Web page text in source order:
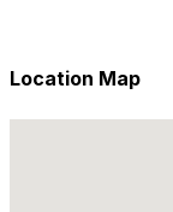
Location Map